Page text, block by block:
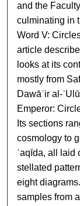
and the
culminating in
Word V:
article
looks at its
mostly from
Dawāʾir al-
Emperor:
Its sections
cosmology to
ʿaqīda, all laid
stellated
eight
samples from